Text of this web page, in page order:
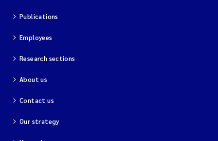
Publications
Employees
Research sections
About us
Contact us
Our strategy